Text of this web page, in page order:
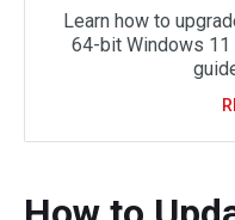
Learn how to
64-bit Windows